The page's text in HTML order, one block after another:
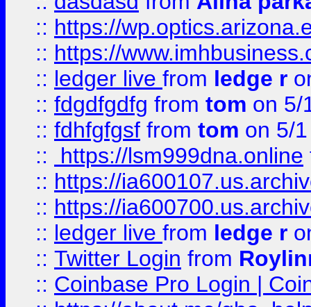
:: https://
:: https://
:: ledger live from ledge r
:: fdgdfgdfg from tom on 5/
:: fdhfgfgsf from tom on 5/
::
https://lsm999dna.online
:: https://
:: https://
:: ledger live from ledge r
:: Twitter Login from
:: Coinbase Pro Login |